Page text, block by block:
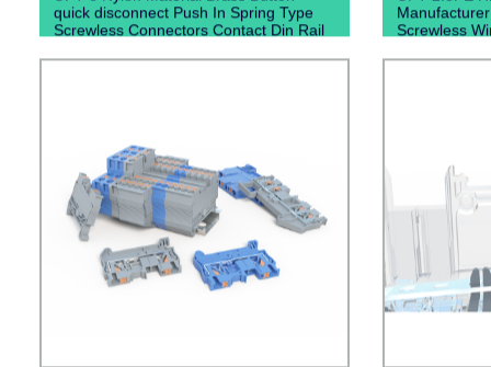
quick disconnect Push In Spring Type
Screwless Connectors Contact Din Rail
Screwless
Grounding